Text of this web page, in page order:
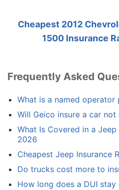
Cheapest 2012
1500 Insurance
Frequently Asked
What is a named operator
Will Geico insure a car not
What Is Covered in a
2026
Cheapest Jeep Insurance
Do trucks cost more to
How long does a DUI